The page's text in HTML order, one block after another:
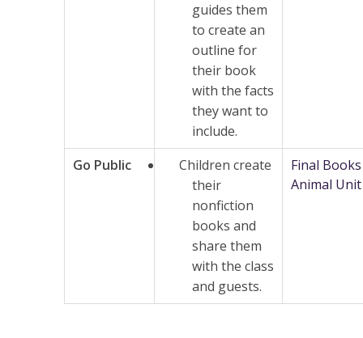
guides them
to create an
outline for
their book
with the facts
they want to
include.
Go Public
Children create
their
nonfiction
books and
share them
with the class
and guests.
Final Books
Animal Unit